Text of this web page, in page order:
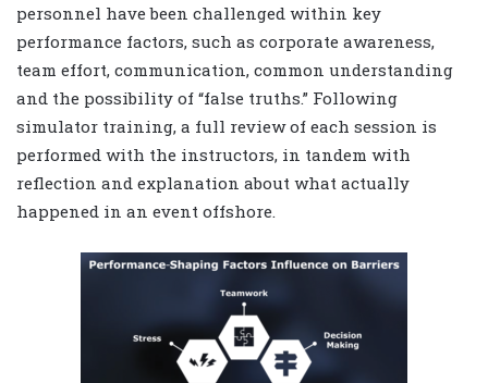
personnel have been challenged within key
performance factors, such as corporate awareness,
team effort, communication, common understanding
and the possibility of “false truths.” Following
simulator training, a full review of each session is
performed with the instructors, in tandem with
reflection and explanation about what actually
happened in an event offshore.